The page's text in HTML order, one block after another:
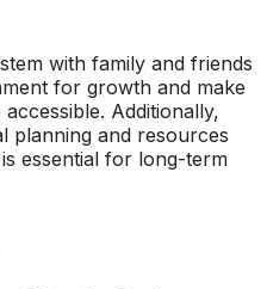
with family and friends
for growth and make
Additionally,
planning and resources
essential for long-term